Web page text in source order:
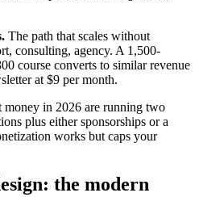
The path that scales without
consulting, agency. A 1,500-
course converts to similar revenue
at $9 per month.
money in 2026 are running two
plus either sponsorships or a
works but caps your
the modern